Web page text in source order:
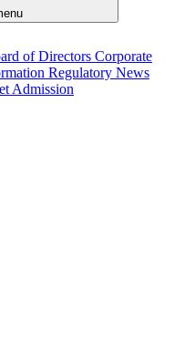
of Directors Corporate
Regulatory News
Admission